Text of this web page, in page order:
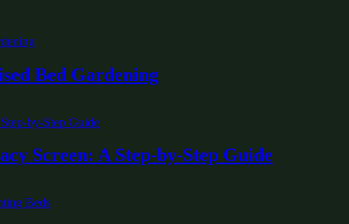
Bed Gardening
Screen: A Step-by-Step Guide